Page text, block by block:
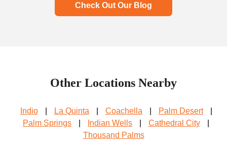
Check Out Our Blog
Other Locations Nearby
Indio La Quinta Coachella Palm Desert
Palm Springs
Indian Wells Cathedral City
Thousand Palms